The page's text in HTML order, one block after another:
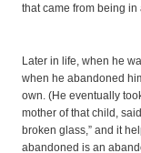
that came from being
Later in life, when he
when he abandoned
own. (He eventually
mother of that child,
broken glass,” and it
abandoned is an